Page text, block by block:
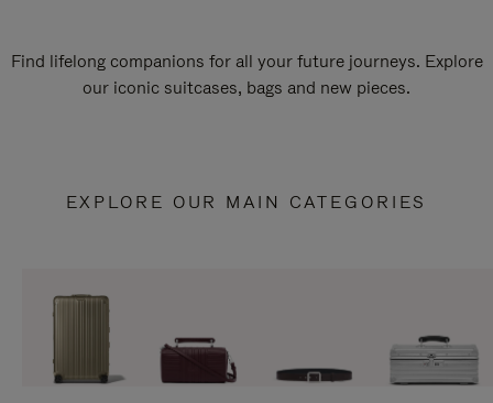
Find lifelong companions for all your future journeys. Explore
our iconic suitcases, bags and new pieces.
EXPLORE OUR MAIN CATEGORIES